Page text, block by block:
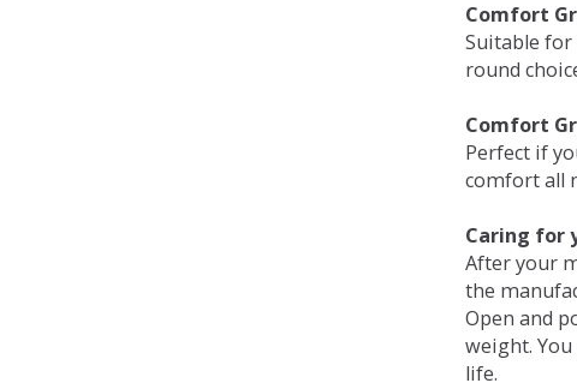
Comfort
Suitable
round
Comfort
Perfect if
comfort all
Caring for
After your
the
Open and
weight.
life.